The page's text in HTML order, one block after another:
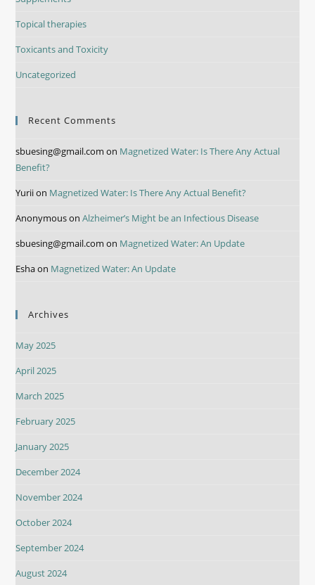
Topical therapies
Toxicants and Toxicity
Uncategorized
Recent Comments
sbuesing@gmail.com on Magnetized Water: Is There Any Actual
Benefit?
Yuriion Magnetized Water: Is There Any Actual Benefit?
AnonymousonAlzheimer’s Might be an Infectious Disease
sbuesing@gmail.com on Magnetized Water: An Update
Eshaon Magnetized Water: An Update
Archives
May 2025
April 2025
March 2025
February 2025
January 2025
December 2024
November 2024
October 2024
September 2024
August 2024